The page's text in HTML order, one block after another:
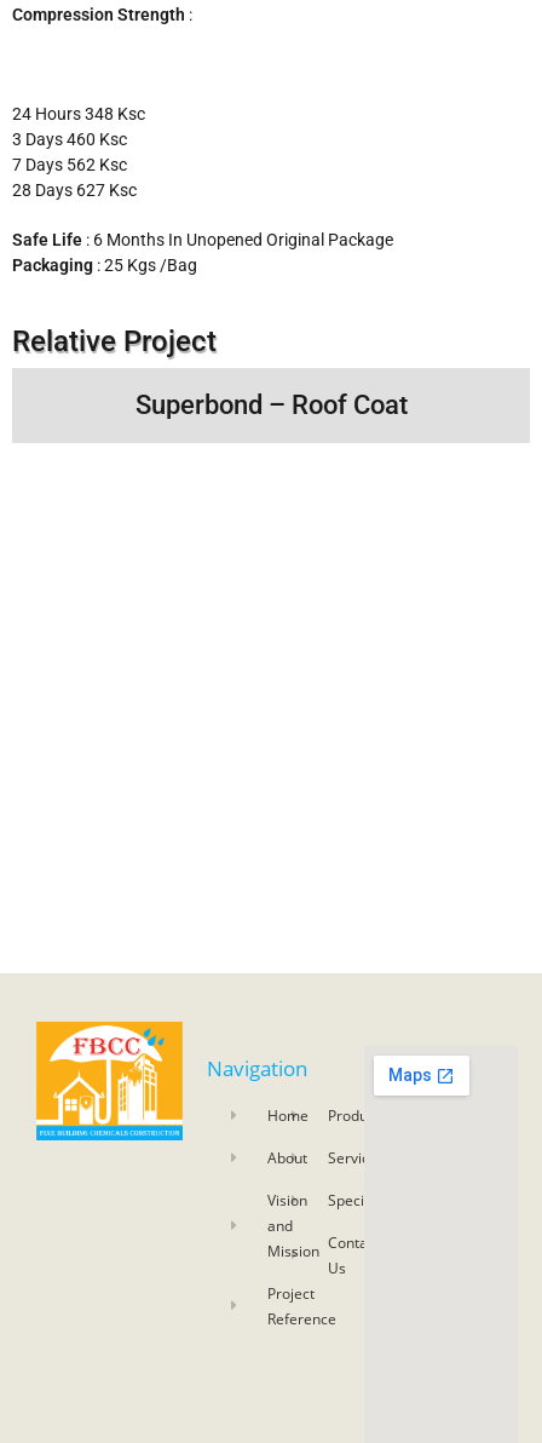
Compression Strength :
24 Hours 348 Ksc
3 Days 460 Ksc
7 Days 562 Ksc
28 Days 627 Ksc
Safe Life : 6 Months In Unopened Original Package
Packaging : 25 Kgs /bag
Relative Project
Superbond – Roof Coat
Navigation
Home
About
Vision
and
Mission
Project
Reference
Product
Service
Specifications
Contact
Us